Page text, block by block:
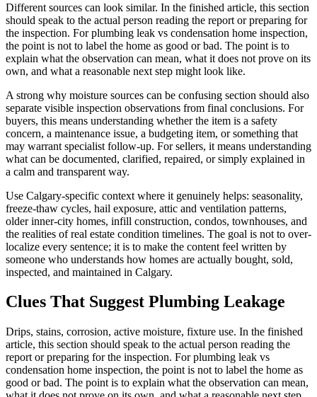
Different sources can look similar. In the finished article, this section
should speak to the actual person reading the report or preparing for
the inspection. For plumbing leak vs condensation home inspection,
the point is not to label the home as good or bad. The point is to
explain what the observation can mean, what it does not prove on its
own, and what a reasonable next step might look like.
A strong why moisture sources can be confusing section should also
separate visible inspection observations from final conclusions. For
buyers, this means understanding whether the item is a safety
concern, a maintenance issue, a budgeting item, or something that
may warrant specialist follow-up. For sellers, it means understanding
what can be documented, clarified, repaired, or simply explained in
a calm and transparent way.
Use Calgary-specific context where it genuinely helps: seasonality,
freeze-thaw cycles, hail exposure, attic and ventilation patterns,
older inner-city homes, infill construction, condos, townhouses, and
the realities of real estate condition timelines. The goal is not to over-
localize every sentence; it is to make the content feel written by
someone who understands how homes are actually bought, sold,
inspected, and maintained in Calgary.
Clues That Suggest Plumbing Leakage
Drips, stains, corrosion, active moisture, fixture use. In the finished
article, this section should speak to the actual person reading the
report or preparing for the inspection. For plumbing leak vs
condensation home inspection, the point is not to label the home as
good or bad. The point is to explain what the observation can mean,